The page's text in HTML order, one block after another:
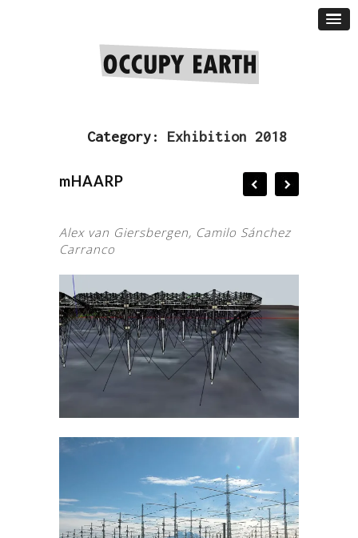
Category: Exhibition 2018
mHAARP
Alex van Giersbergen, Camilo Sánchez
Carranco